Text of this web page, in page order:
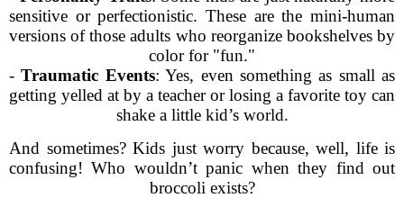
sensitive or perfectionistic. These are the mini-human
versions of those adults who reorganize bookshelves by
color for "fun."
-Traumatic Events: Yes, even something as small as
getting yelled at by a teacher or losing a favorite toy can
shake a little kid’s world.
And sometimes? Kids just worry because, well, life is
confusing! Who wouldn’t panic when they find out
broccoli exists?